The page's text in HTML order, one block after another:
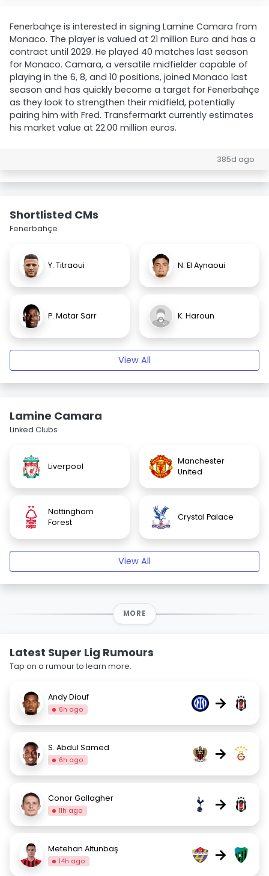
Fenerbahçe is interested in signing Lamine Camara from
Monaco. The player is valued at 21 million Euro and has a
contract until 2029. He played 40 matches last season
for Monaco. Camara, a versatile midfielder capable of
playing in the 6, 8, and 10 positions, joined Monaco last
season and has quickly become a target for Fenerbahçe
as they look to strengthen their midfield, potentially
pairing him with Fred. Transfermarkt currently estimates
his market value at 22.00 million euros.
385d ago
Shortlisted CMs
Fenerbahçe
Y. Titraoui N. El Aynaoui
P. Matar Sarr K. Haroun
View All
Lamine Camara
Linked Clubs
Liverpool
Manchester
United
Nottingham
Forest
Crystal Palace
View All
MORE
Latest Super Lig Rumours
Tap on a rumour to learn more.
Andy Diouf
6h ago →
S. Abdul Samed
6h ago →
Conor Gallagher
11h ago →
Metehan Altunbaş
14h ago →